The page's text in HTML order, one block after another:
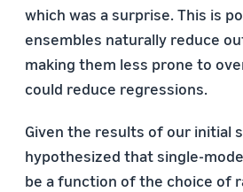
which was a surprise. This is
ensembles naturally reduce
making them less prone to
could reduce regressions.
Given the results of our initial
hypothesized that single-
be a function of the choice of